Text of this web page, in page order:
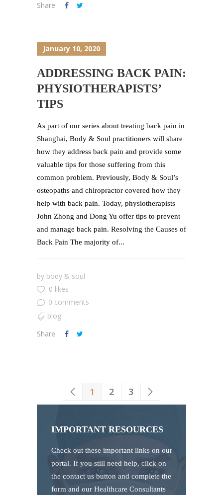
Share
January 10, 2020
ADDRESSING BACK PAIN:
PHYSIOTHERAPISTS’
TIPS
As part of our series about treating back pain in
Shanghai, Body & Soul practitioners will share
how they address back pain and provide some
valuable tips for those suffering from this
common problem. Previously, Body & Soul’s
osteopaths and chiropractor covered how they
help with back pain. Today, physiotherapists
John Zhong and Dong Yu offer tips to prevent
and manage back pain. Resolving the Causes of
Back Pain The majority of...
by body & soul
0 likes
0 comments
blog
Share
1 2 3
IMPORTANT RESOURCES
Check out these important links on our
portal. If you still need help, click on
the contact us button and complete the
form and our Healthcare Consultants